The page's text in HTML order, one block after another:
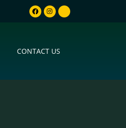
CONTACT US